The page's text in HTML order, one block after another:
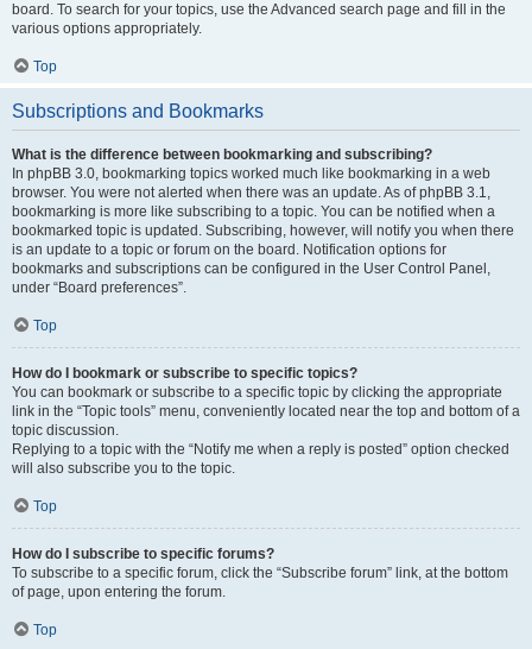
board. To search for your topics, use the Advanced search page and fill in the
various options appropriately.
Top
Subscriptions and Bookmarks
What is the difference between bookmarking and subscribing?
In phpBB 3.0, bookmarking topics worked much like bookmarking in a web
browser. You were not alerted when there was an update. As of phpBB 3.1,
bookmarking is more like subscribing to a topic. You can be notified when a
bookmarked topic is updated. Subscribing, however, will notify you when there
is an update to a topic or forum on the board. Notification options for
bookmarks and subscriptions can be configured in the User Control Panel,
under “Board preferences”.
Top
How do I bookmark or subscribe to specific topics?
You can bookmark or subscribe to a specific topic by clicking the appropriate
link in the “Topic tools” menu, conveniently located near the top and bottom of a
topic discussion.
Replying to a topic with the “Notify me when a reply is posted” option checked
will also subscribe you to the topic.
Top
How do I subscribe to specific forums?
To subscribe to a specific forum, click the “Subscribe forum” link, at the bottom
of page, upon entering the forum.
Top